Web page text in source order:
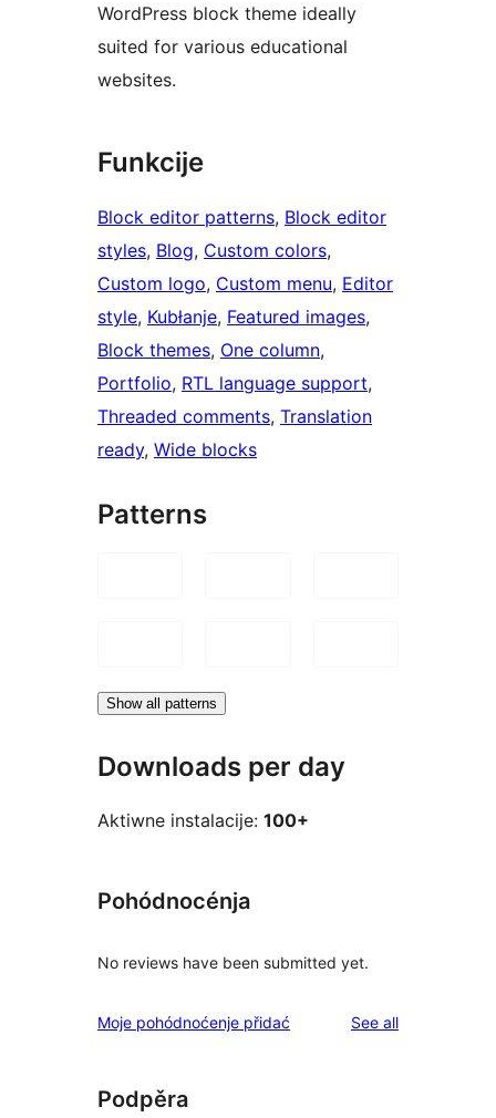
WordPress block theme ideally
suited for various educational
websites.
Funkcije
Block editor patterns, Block editor
styles, Blog, Custom colors
Custom logo, Custom menu, Editor
style, Kubłanje, Featured images
Block themes, One column
Portfolio, RTL language support
Threaded comments, Translation
ready, Wide blocks
Patterns
Show all patterns
Downloads per day
Aktiwne instalacije: 100+
Pohódnocénja
No reviews have been submitted yet.
Moje pohódnoćenje přidać See allreviews
Podpěra